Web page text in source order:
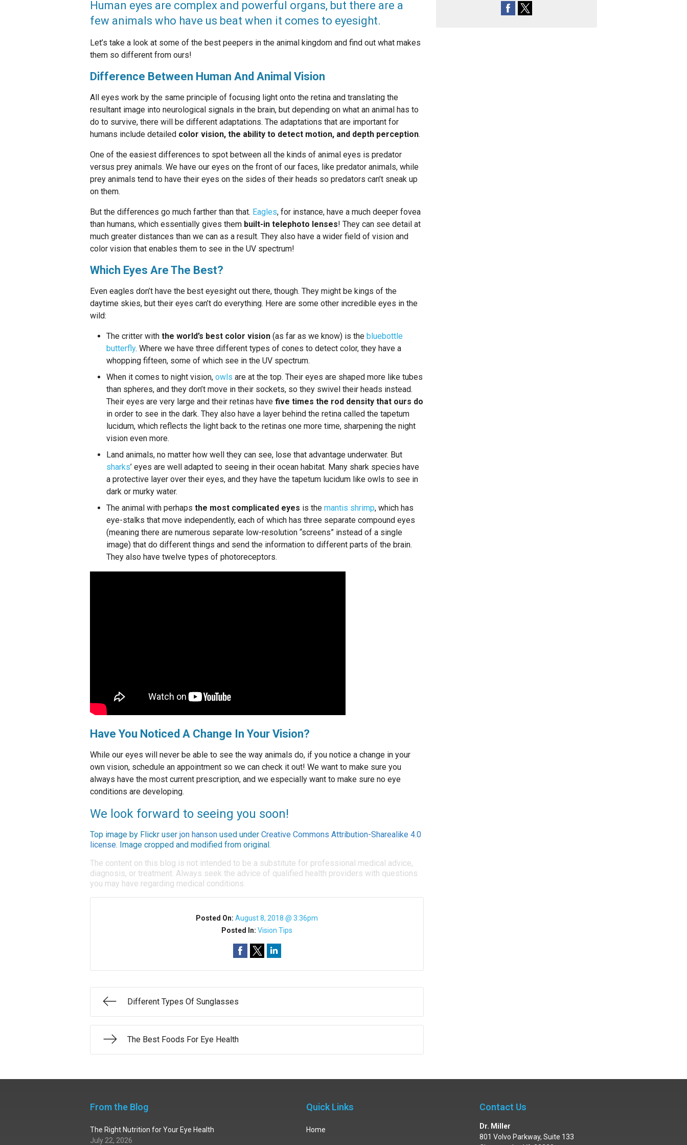
Human eyes are complex and powerful organs, but there are a
few animals who have us beat when it comes to eyesight.
Let’s take a look at some of the best peepers in the animal kingdom and find out what makes
them so different from ours!
Difference Between Human And Animal Vision
All eyes work by the same principle of focusing light onto the retina and translating the
resultant image into neurological signals in the brain, but depending on what an animal has to
do to survive, there will be different adaptations. The adaptations that are important for
humans include detailed color vision, the ability to detect motion, and depth perception.
One of the easiest differences to spot between all the kinds of animal eyes is predator
versus prey animals. We have our eyes on the front of our faces, like predator animals, while
prey animals tend to have their eyes on the sides of their heads so predators can’t sneak up
on them.
But the differences go much farther than that. Eagles, for instance, have a much deeper fovea
than humans, which essentially gives them built-in telephoto lenses! They can see detail at
much greater distances than we can as a result. They also have a wider field of vision and
color vision that enables them to see in the UV spectrum!
Which Eyes Are The Best?
Even eagles don’t have the best eyesight out there, though. They might be kings of the
daytime skies, but their eyes can’t do everything. Here are some other incredible eyes in the
wild:
The critter with the world’s best color vision (as far as we know) is the bluebottle
butterfly. Where we have three different types of cones to detect color, they have a
whopping fifteen, some of which see in the UV spectrum.
When it comes to night vision, owls are at the top. Their eyes are shaped more like tubes
than spheres, and they don’t move in their sockets, so they swivel their heads instead.
Their eyes are very large and their retinas have five times the rod density that ours do
in order to see in the dark. They also have a layer behind the retina called the tapetum
lucidum, which reflects the light back to the retinas one more time, sharpening the night
vision even more.
Land animals, no matter how well they can see, lose that advantage underwater. But
sharks’ eyes are well adapted to seeing in their ocean habitat. Many shark species have
a protective layer over their eyes, and they have the tapetum lucidum like owls to see in
dark or murky water.
The animal with perhaps the most complicated eyes is the mantis shrimp, which has
eye-stalks that move independently, each of which has three separate compound eyes
(meaning there are numerous separate low-resolution “screens” instead of a single
image) that do different things and send the information to different parts of the brain.
They also have twelve types of photoreceptors.
Have You Noticed A Change In Your Vision?
While our eyes will never be able to see the way animals do, if you notice a change in your
own vision, schedule an appointment so we can check it out! We want to make sure you
always have the most current prescription, and we especially want to make sure no eye
conditions are developing.
We look forward to seeing you soon!
Top image by Flickr user jon hanson used under Creative Commons Attribution-Sharealike 4.0
license. Image cropped and modified from original.
The content on this blog is not intended to be a substitute for professional medical advice,
diagnosis, or treatment. Always seek the advice of qualified health providers with questions
you may have regarding medical conditions.
Posted On:August 8, 2018 @ 3:36pm
Posted In:Vision Tips
Different Types Of Sunglasses
The Best Foods For Eye Health
From the Blog
The Right Nutrition for Your Eye Health
July 22, 2026
Quick Links
Home
Contact Us
Dr. Miller
801 Volvo Parkway, Suite 133